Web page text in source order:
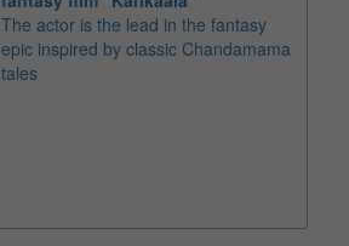
The actor is the lead in the fantasy
epic inspired by classic Chandamama
tales